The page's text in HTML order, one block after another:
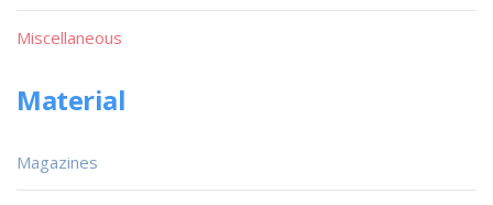
Miscellaneous
Material
Magazines